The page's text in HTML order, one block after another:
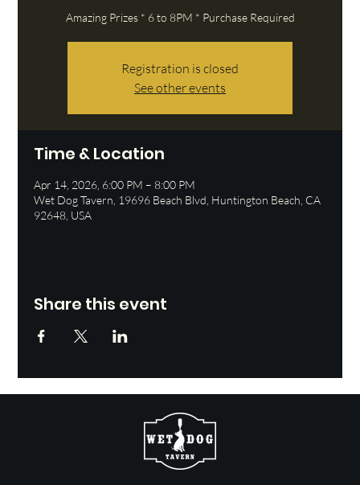
Amazing Prizes * 6 to 8PM * Purchase Required
Registration is closed
See other events
Time & Location
Apr 14, 2026, 6:00 PM – 8:00 PM
Wet Dog Tavern, 19696 Beach Blvd, Huntington Beach, CA
92648, USA
Share this event